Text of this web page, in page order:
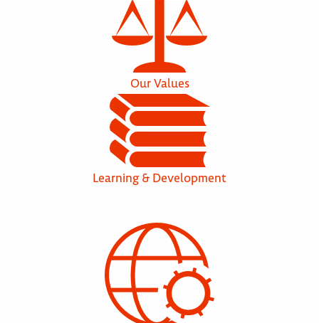
Our Values
Learning & Development